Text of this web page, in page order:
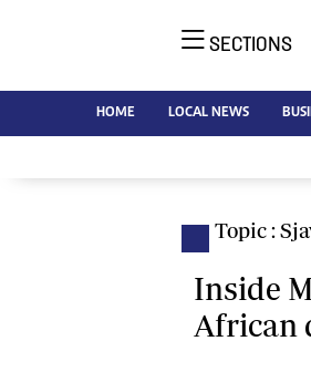
AMH is an
house free from
outside influence.
Independent, a
Standard, a weekly
Sunday, and
NewsDay, our daily
SECTIONS
HOME LOCAL NEWS
Topic :
Inside
African